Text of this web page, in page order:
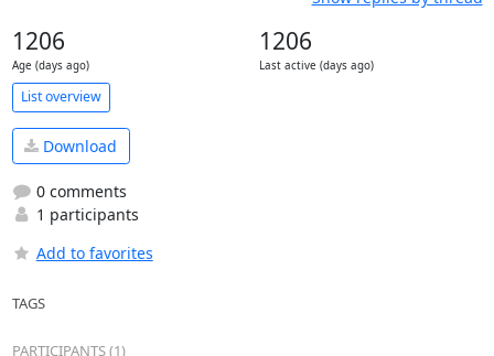
1206
Age (days ago)
1206
Last active (days ago)
List overview
Download
0 comments
1 participants
Add to favorites
TAGS
PARTICIPANTS (1)